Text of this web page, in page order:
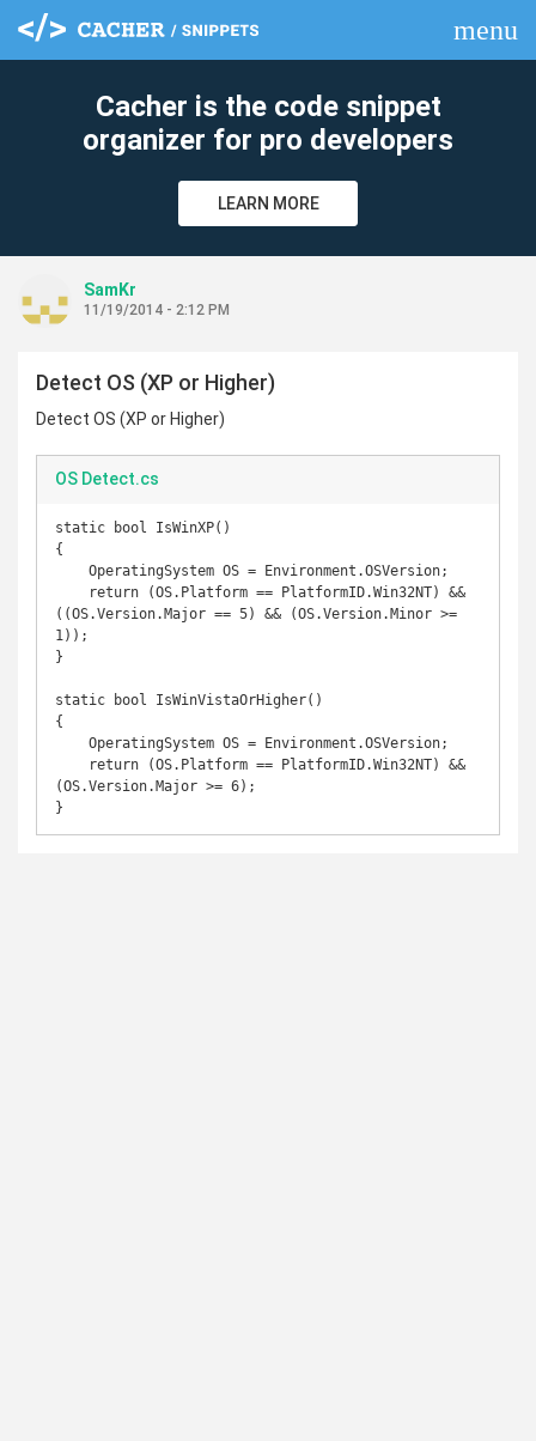
menu
Cacher is the code snippet
organizer for pro developers
LEARN MORE
SamKr
11/19/2014 - 2:12 PM
Detect OS (XP or Higher)
Detect OS (XP or Higher)
OS Detect.cs
static bool IsWinXP()
{
((OS.Version.Major == 5) && (OS.Version.Minor >=
1));
}
static bool IsWinVistaOrHigher()
{
(OS.Version.Major >= 6);
}
clear